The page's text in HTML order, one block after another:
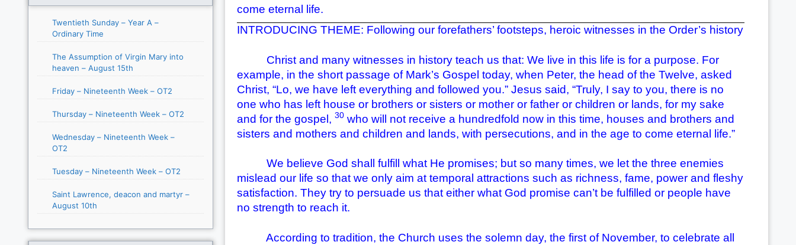
come eternal life.
INTRODUCING THEME: Following our forefathers’ footsteps, heroic witnesses in the Order’s history
Christ and many witnesses in history teach us that: We live in this life is for a purpose. For
example, in the short passage of Mark’s Gospel today, when Peter, the head of the Twelve, asked
Christ, “Lo, we have left everything and followed you.” Jesus said, “Truly, I say to you, there is no
one who has left house or brothers or sisters or mother or father or children or lands, for my sake
and for the gospel, 30who will not receive a hundredfold now in this time, houses and brothers and
sisters and mothers and children and lands, with persecutions, and in the age to come eternal life.”
We believe God shall fulfill what He promises; but so many times, we let the three enemies
mislead our life so that we only aim at temporal attractions such as richness, fame, power and fleshy
satisfaction. They try to persuade us that either what God promise can’t be fulfilled or people have
no strength to reach it.
According to tradition, the Church uses the solemn day, the first of November, to celebrate all
Twentieth Sunday – Year A –
Ordinary Time
The Assumption of Virgin Mary into
heaven – August 15th
Friday – Nineteenth Week – OT2
Thursday – Nineteenth Week – OT2
Wednesday – Nineteenth Week –
OT2
Tuesday – Nineteenth Week – OT2
Saint Lawrence, deacon and martyr –
August 10th